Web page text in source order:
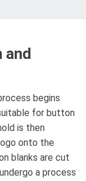
and
begins
for button
is then
onto the
blanks are cut
a process